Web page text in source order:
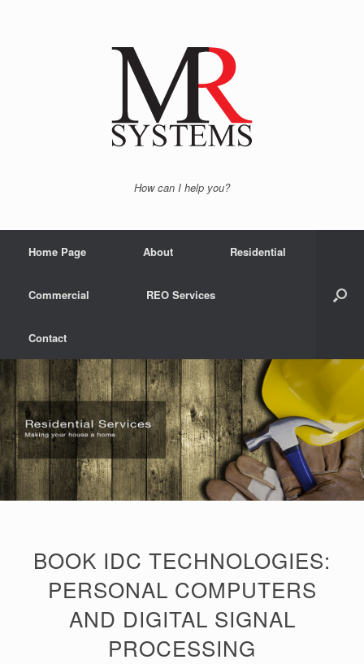
How can I help you?
Home Page About Residential
Commercial REO Services
Contact
BOOK IDC TECHNOLOGIES:
PERSONAL COMPUTERS
AND DIGITAL SIGNAL
PROCESSING